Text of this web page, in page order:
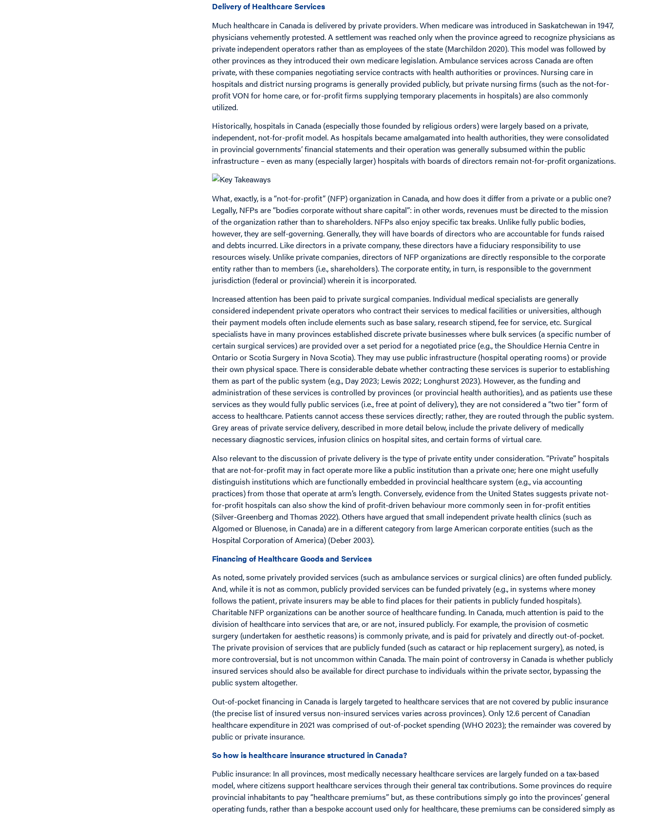
Delivery of Healthcare Services
Much healthcare in Canada is delivered by private providers. When medicare was introduced in Saskatchewan in 1947,
physicians vehemently protested. A settlement was reached only when the province agreed to recognize physicians as
private independent operators rather than as employees of the state (Marchildon 2020). This model was followed by
other provinces as they introduced their own medicare legislation. Ambulance services across Canada are often
private, with these companies negotiating service contracts with health authorities or provinces. Nursing care in
hospitals and district nursing programs is generally provided publicly, but private nursing firms (such as the not-for-
profit VON for home care, or for-profit firms supplying temporary placements in hospitals) are also commonly
utilized.
Historically, hospitals in Canada (especially those founded by religious orders) were largely based on a private,
independent, not-for-profit model. As hospitals became amalgamated into health authorities, they were consolidated
in provincial governments’ financial statements and their operation was generally subsumed within the public
infrastructure – even as many (especially larger) hospitals with boards of directors remain not-for-profit organizations.
What, exactly, is a “not-for-profit” (NFP) organization in Canada, and how does it differ from a private or a public one?
Legally, NFPs are “bodies corporate without share capital”: in other words, revenues must be directed to the mission
of the organization rather than to shareholders. NFPs also enjoy specific tax breaks. Unlike fully public bodies,
however, they are self-governing. Generally, they will have boards of directors who are accountable for funds raised
and debts incurred. Like directors in a private company, these directors have a fiduciary responsibility to use
resources wisely. Unlike private companies, directors of NFP organizations are directly responsible to the corporate
entity rather than to members (i.e., shareholders). The corporate entity, in turn, is responsible to the government
jurisdiction (federal or provincial) wherein it is incorporated.
Increased attention has been paid to private surgical companies. Individual medical specialists are generally
considered independent private operators who contract their services to medical facilities or universities, although
their payment models often include elements such as base salary, research stipend, fee for service, etc. Surgical
specialists have in many provinces established discrete private businesses where bulk services (a specific number of
certain surgical services) are provided over a set period for a negotiated price (e.g., the Shouldice Hernia Centre in
Ontario or Scotia Surgery in Nova Scotia). They may use public infrastructure (hospital operating rooms) or provide
their own physical space. There is considerable debate whether contracting these services is superior to establishing
them as part of the public system (e.g., Day 2023; Lewis 2022; Longhurst 2023). However, as the funding and
administration of these services is controlled by provinces (or provincial health authorities), and as patients use these
services as they would fully public services (i.e., free at point of delivery), they are not considered a “two tier” form of
access to healthcare. Patients cannot access these services directly; rather, they are routed through the public system.
Grey areas of private service delivery, described in more detail below, include the private delivery of medically
necessary diagnostic services, infusion clinics on hospital sites, and certain forms of virtual care.
Also relevant to the discussion of private delivery is the type of private entity under consideration. “Private” hospitals
that are not-for-profit may in fact operate more like a public institution than a private one; here one might usefully
distinguish institutions which are functionally embedded in provincial healthcare system (e.g., via accounting
practices) from those that operate at arm’s length. Conversely, evidence from the United States suggests private not-
for-profit hospitals can also show the kind of profit-driven behaviour more commonly seen in for-profit entities
(Silver-Greenberg and Thomas 2022). Others have argued that small independent private health clinics (such as
Algomed or Bluenose, in Canada) are in a different category from large American corporate entities (such as the
Hospital Corporation of America) (Deber 2003).
Financing of Healthcare Goods and Services
As noted, some privately provided services (such as ambulance services or surgical clinics) are often funded publicly.
And, while it is not as common, publicly provided services can be funded privately (e.g., in systems where money
follows the patient, private insurers may be able to find places for their patients in publicly funded hospitals).
Charitable NFP organizations can be another source of healthcare funding. In Canada, much attention is paid to the
division of healthcare into services that are, or are not, insured publicly. For example, the provision of cosmetic
surgery (undertaken for aesthetic reasons) is commonly private, and is paid for privately and directly out-of-pocket.
The private provision of services that are publicly funded (such as cataract or hip replacement surgery), as noted, is
more controversial, but is not uncommon within Canada. The main point of controversy in Canada is whether publicly
insured services should also be available for direct purchase to individuals within the private sector, bypassing the
public system altogether.
Out-of-pocket financing in Canada is largely targeted to healthcare services that are not covered by public insurance
(the precise list of insured versus non-insured services varies across provinces). Only 12.6 percent of Canadian
healthcare expenditure in 2021 was comprised of out-of-pocket spending (WHO 2023); the remainder was covered by
public or private insurance.
So how is healthcare insurance structured in Canada?
Public insurance: In all provinces, most medically necessary healthcare services are largely funded on a tax-based
model, where citizens support healthcare services through their general tax contributions. Some provinces do require
provincial inhabitants to pay “healthcare premiums” but, as these contributions simply go into the provinces’ general
operating funds, rather than a bespoke account used only for healthcare, these premiums can be considered simply as